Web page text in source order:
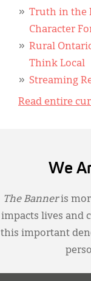
Truth in the
Character
Rural
Think Local
Streaming
Read entire
We
The Banneris
impacts lives and
this important